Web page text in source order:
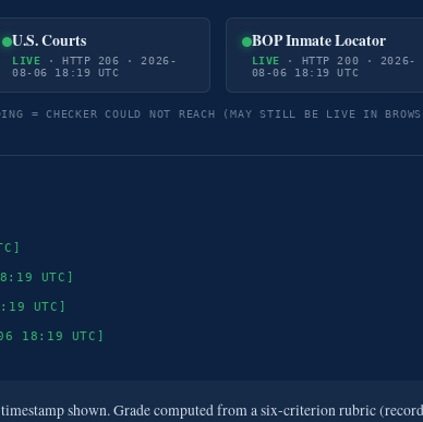
U.S. Courts
LIVE · HTTP 206 · 2026-
08-06 18:19 UTC
BOP Inmate Locator
LIVE · HTTP 200 · 2026-
08-06 18:19 UTC
= CHECKER COULD NOT REACH (MAY STILL BE LIVE IN
UTC]
UTC]
18:19 UTC]
shown. Grade computed from a six-criterion rubric